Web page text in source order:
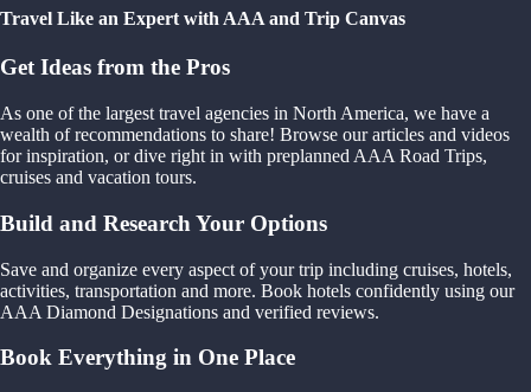
Travel Like an Expert with AAA and Trip Canvas
Get Ideas from the Pros
As one of the largest travel agencies in North America, we have a
wealth of recommendations to share! Browse our articles and videos
for inspiration, or dive right in with preplanned AAA Road Trips,
cruises and vacation tours.
Build and Research Your Options
Save and organize every aspect of your trip including cruises, hotels,
activities, transportation and more. Book hotels confidently using our
AAA Diamond Designations and verified reviews.
Book Everything in One Place